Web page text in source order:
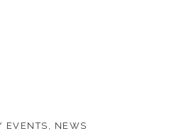
EVENTS , NEWS